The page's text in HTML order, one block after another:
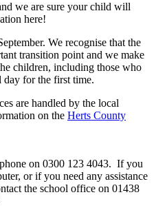
we are sure your child will
here!
We recognise that the
transition point and we make
children, including those who
for the first time.
are handled by the local
on the Herts County
on 0300 123 4043. If you
or if you need any assistance
the school office on 01438